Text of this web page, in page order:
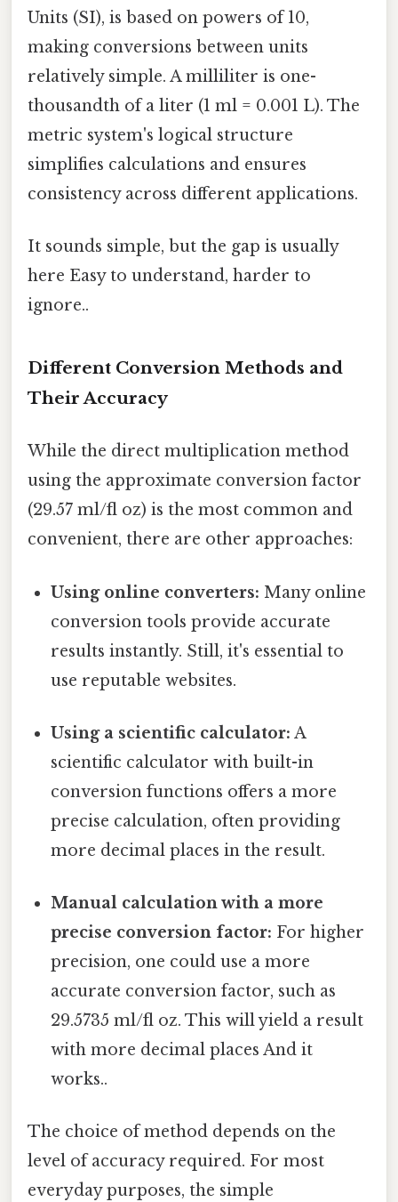
Units (SI), is based on powers of 10,
making conversions between units
relatively simple. A milliliter is one-
thousandth of a liter (1 ml = 0.001 L). The
metric system's logical structure
simplifies calculations and ensures
consistency across different applications.
It sounds simple, but the gap is usually
here Easy to understand, harder to
ignore..
Different Conversion Methods and
Their Accuracy
While the direct multiplication method
using the approximate conversion factor
(29.57 ml/fl oz) is the most common and
convenient, there are other approaches:
Using online converters: Many online
conversion tools provide accurate
results instantly. Still, it's essential to
use reputable websites.
Using a scientific calculator: A
scientific calculator with built-in
conversion functions offers a more
precise calculation, often providing
more decimal places in the result.
Manual calculation with a more
precise conversion factor: For higher
precision, one could use a more
accurate conversion factor, such as
29.5735 ml/fl oz. This will yield a result
with more decimal places And it
works..
The choice of method depends on the
level of accuracy required. For most
everyday purposes, the simple